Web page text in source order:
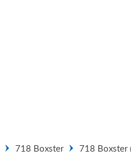
718 Boxster 718 Boxster